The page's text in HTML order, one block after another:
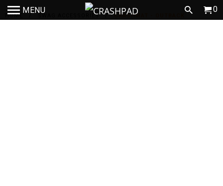
MENU 0
HOME SWAG ACCESSORIES /CRASHMAT - OUTBACK